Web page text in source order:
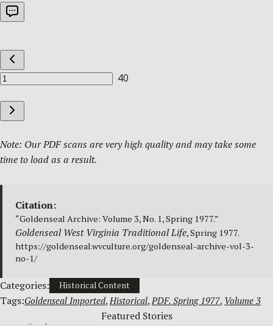
Note: Our PDF scans are very high quality and may take some
time to load as a result.
Citation:
“Goldenseal Archive: Volume 3, No. 1, Spring 1977.”
Goldenseal West Virginia Traditional Life, Spring 1977.
https://goldenseal.wvculture.org/goldenseal-archive-vol-3-
no-1/
Categories: Historical Content
Tags:Goldenseal Imported, Historical, PDF. Spring 1977, Volume 3
Featured Stories